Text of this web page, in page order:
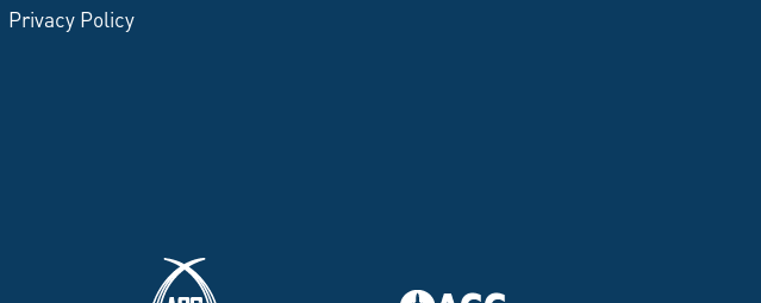
Privacy Policy